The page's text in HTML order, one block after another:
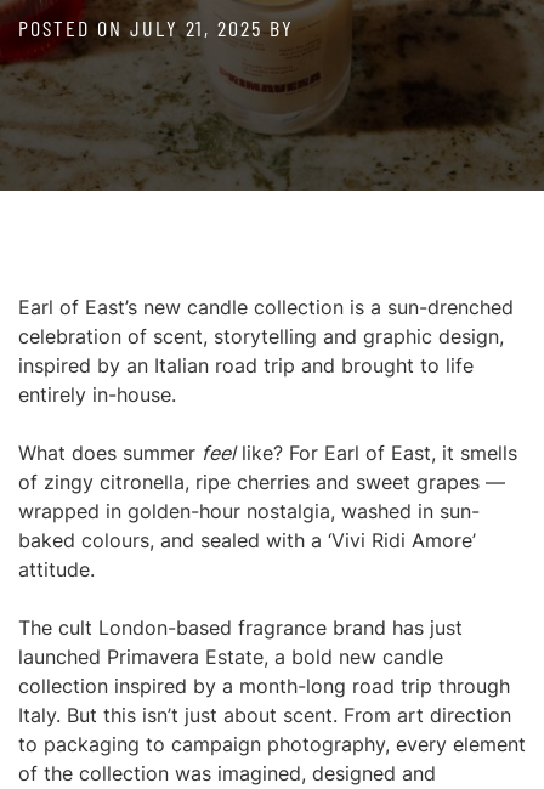
POSTED ON JULY 21, 2025BY
Earl of East’s new candle collection is a sun-drenched
celebration of scent, storytelling and graphic design,
inspired by an Italian road trip and brought to life
entirely in-house.
What does summer feellike? For Earl of East, it smells
of zingy citronella, ripe cherries and sweet grapes —
wrapped in golden-hour nostalgia, washed in sun-
baked colours, and sealed with a ‘Vivi Ridi Amore’
attitude.
The cult London-based fragrance brand has just
launched Primavera Estate, a bold new candle
collection inspired by a month-long road trip through
Italy. But this isn’t just about scent. From art direction
to packaging to campaign photography, every element
of the collection was imagined, designed and